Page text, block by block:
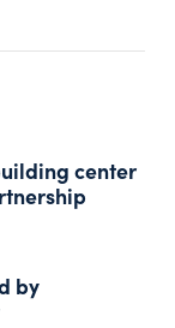
center
by